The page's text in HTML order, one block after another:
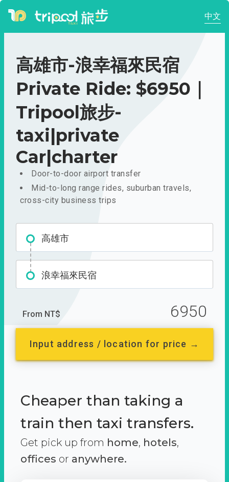
中文
高雄市-浪幸福來民宿
Private Ride: $6950｜
Tripool旅步-
taxi|private
Car|charter
Door-to-door airport transfer
Mid-to-long range rides, suburban travels,
cross-city business trips
高雄市
浪幸福來民宿
From NT$ 6950
Input address / location for price →
Cheaper than taking a
train then taxi transfers.
Get pick up from home, hotels,
offices or anywhere.